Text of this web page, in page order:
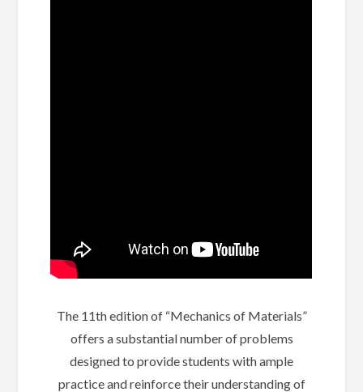
The 11th edition of “Mechanics of Materials”
offers a substantial number of problems
designed to provide students with ample
practice and reinforce their understanding of